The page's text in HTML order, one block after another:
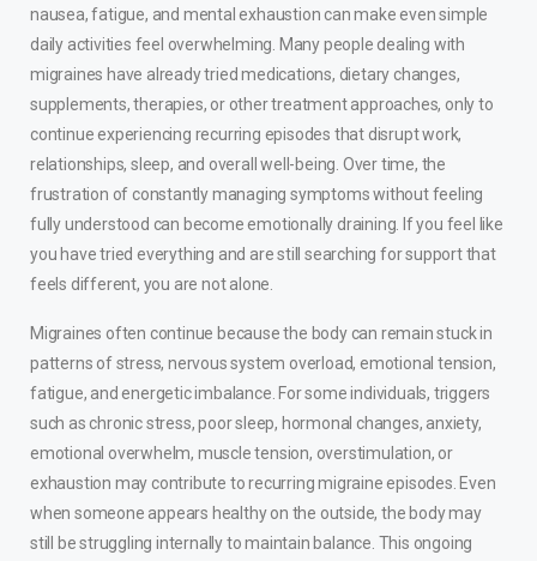
nausea, fatigue, and mental exhaustion can make even simple
daily activities feel overwhelming. Many people dealing with
migraines have already tried medications, dietary changes,
supplements, therapies, or other treatment approaches, only to
continue experiencing recurring episodes that disrupt work,
relationships, sleep, and overall well-being. Over time, the
frustration of constantly managing symptoms without feeling
fully understood can become emotionally draining. If you feel like
you have tried everything and are still searching for support that
feels different, you are not alone.
Migraines often continue because the body can remain stuck in
patterns of stress, nervous system overload, emotional tension,
fatigue, and energetic imbalance. For some individuals, triggers
such as chronic stress, poor sleep, hormonal changes, anxiety,
emotional overwhelm, muscle tension, overstimulation, or
exhaustion may contribute to recurring migraine episodes. Even
when someone appears healthy on the outside, the body may
still be struggling internally to maintain balance. This ongoing